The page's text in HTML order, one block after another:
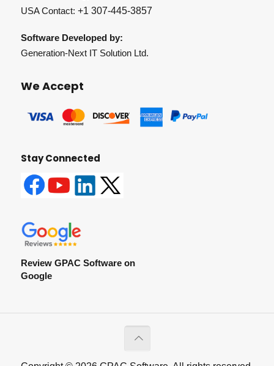
USA Contact: +1 307-445-3857
Software Developed by:
Generation-Next IT Solution Ltd.
We Accept
Stay Connected
Review GPAC Software on
Google